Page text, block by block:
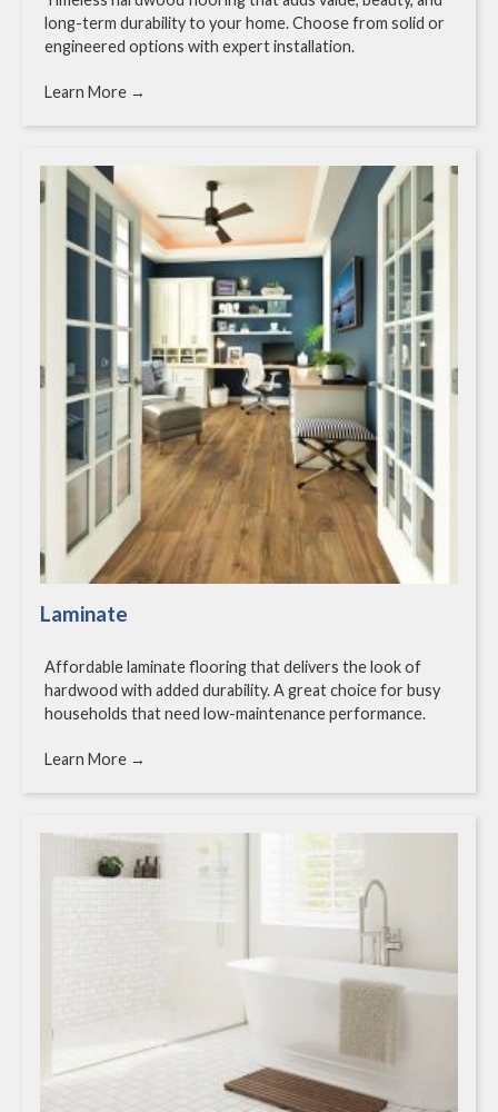
long-term durability to your home. Choose from solid or
engineered options with expert installation.
Learn More →
Laminate
Affordable laminate flooring that delivers the look of
hardwood with added durability. A great choice for busy
households that need low-maintenance performance.
Learn More →